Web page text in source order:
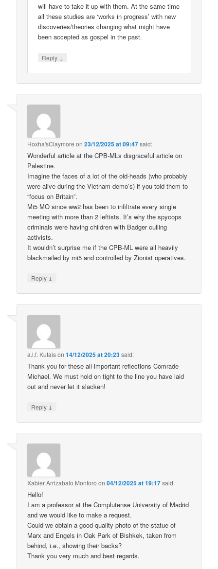
will have to take it up with them. At the same time
all these studies are ‘works in progress’ with new
discoveries/theories changing what might have
been accepted as gospel in the past.
Reply ↓
Hoxha'sClaymore on23/12/2025 at 09:47said:
Wonderful article at the CPB-MLs disgraceful article on
Palestine.
Imagine the faces of a lot of the old-heads (who probably
were alive during the Vietnam demo’s) if you told them to
“focus on Britain”.
Mi5 MO since ww2 has been to infiltrate every single
meeting with more than 2 leftists. It’s why the spycops
criminals were having children with Badger culling
activists.
It wouldn’t surprise me if the CPB-ML were all heavily
blackmailed by mi5 and controlled by Zionist operatives.
Reply ↓
a.l.f. Kutaison14/12/2025 at 20:23said:
Thank you for these all-important reflections Comrade
Michael. We must hold on tight to the line you have laid
out and never let it slacken!
Reply ↓
Xabier Arrizabalo Montoro on04/12/2025 at 19:17said:
Hello!
I am a professor at the Complutense University of Madrid
and we would like to make a request.
Could we obtain a good-quality photo of the statue of
Marx and Engels in Oak Park of Bishkek, taken from
behind, i.e., showing their backs?
Thank you very much and best regards.